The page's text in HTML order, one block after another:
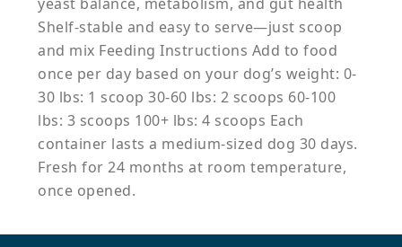
Shelf-stable and easy to serve—just scoop
and mix Feeding Instructions Add to food
once per day based on your dog’s weight: 0-
30 lbs: 1 scoop 30-60 lbs: 2 scoops 60-100
lbs: 3 scoops 100+ lbs: 4 scoops Each
container lasts a medium-sized dog 30 days.
Fresh for 24 months at room temperature,
once opened.